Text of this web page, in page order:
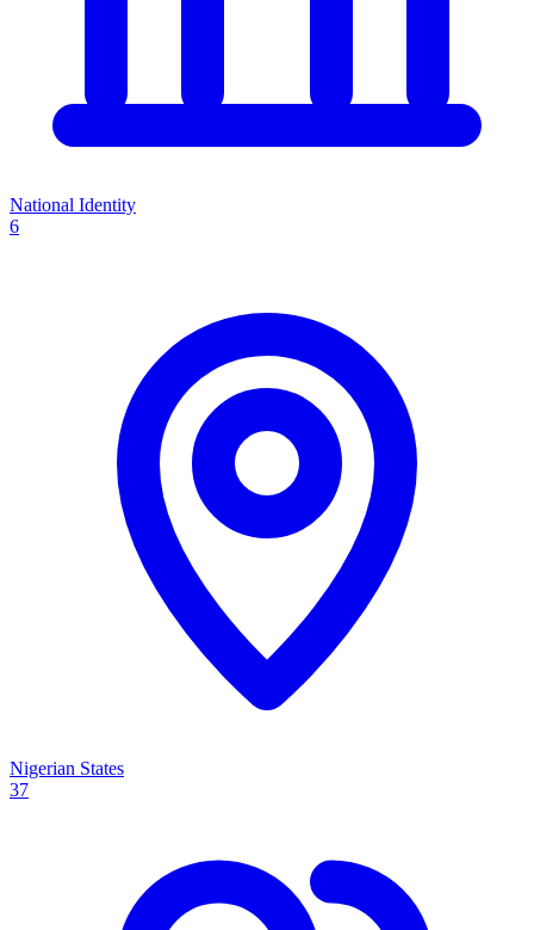
National Identity
6
Nigerian States
37